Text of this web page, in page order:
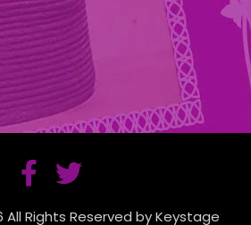
Rights Reserved by Keystage